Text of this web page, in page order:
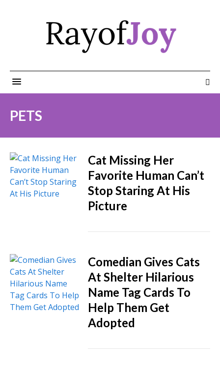
PETS
Cat Missing Her
Favorite Human Can’t
Stop Staring At His
Picture
Comedian Gives Cats
At Shelter Hilarious
Name Tag Cards To
Help Them Get
Adopted